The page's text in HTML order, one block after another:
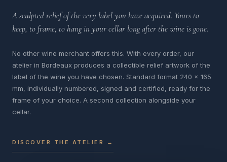
A sculpted relief of the very label you have acquired. Yours to
keep, to frame, to hang in your cellar long after the wine is gone.
No other wine merchant offers this. With every order, our
atelier in Bordeaux produces a collectible relief artwork of the
label of the wine you have chosen. Standard format 240 x 165
mm, individually numbered, signed and certified, ready for the
frame of your choice. A second collection alongside your
cellar.
DISCOVER THE ATELIER →